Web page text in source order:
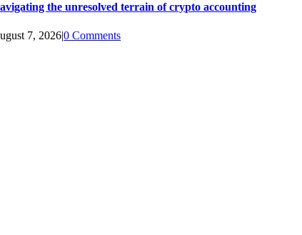
the unresolved terrain of crypto accounting
7, 2026|0 Comments